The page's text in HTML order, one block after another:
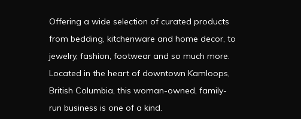
Offering a wide selection of curated products
from bedding, kitchenware and home decor, to
jewelry, fashion, footwear and so much more.
Located in the heart of downtown Kamloops,
British Columbia, this woman-owned, family-
run business is one of a kind.